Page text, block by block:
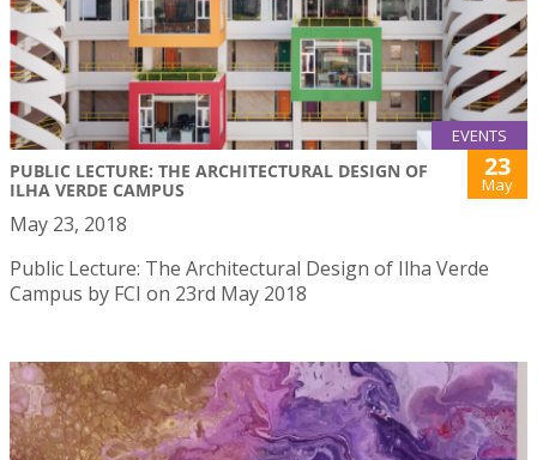
EVENTS
PUBLIC LECTURE: THE ARCHITECTURAL DESIGN OF
ILHA VERDE CAMPUS
23
May
May 23, 2018
Public Lecture: The Architectural Design of Ilha Verde
Campus by FCI on 23rd May 2018